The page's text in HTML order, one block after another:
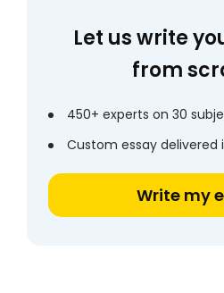
Let us write
from
450+ experts on 30
Custom essay delivered
Write my